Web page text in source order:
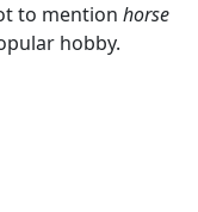
to mention horse
hobby.